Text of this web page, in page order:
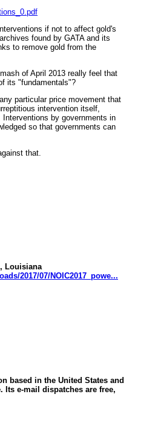
if not to affect gold's
found by GATA and its
to remove gold from the
of April 2013 really feel that
its "fundamentals"?
particular price movement that
intervention itself,
by governments in
so that governments can
that.
Louisiana
2017/07/NOIC2017_powe...
based in the United States and
Its e-mail dispatches are free,